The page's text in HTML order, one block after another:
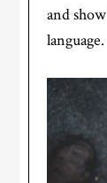
and
language.